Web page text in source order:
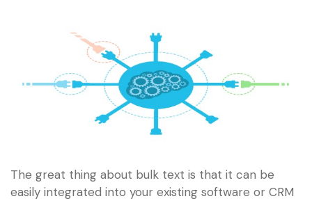
The great thing about bulk text is that it can be
easily integrated into your existing software or CRM